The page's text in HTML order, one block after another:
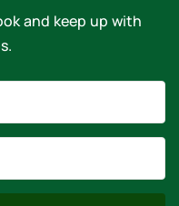
and keep up with